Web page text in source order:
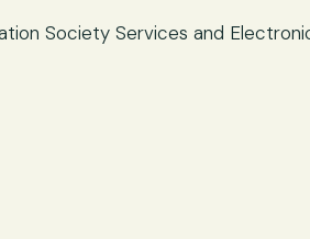
Society Services and